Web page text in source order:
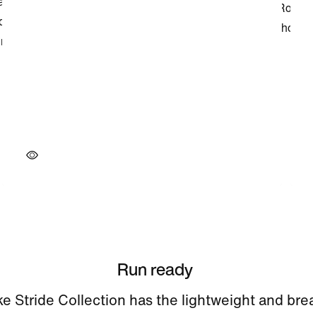
Run ready
Stride Collection has the lightweight and